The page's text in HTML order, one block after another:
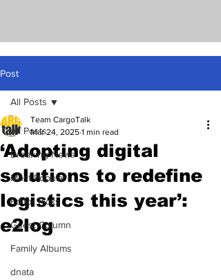
Post
All Posts
Breaking News
Most Popular
Editor Picks
Guest Column
Family Albums
dnata
All Posts
‘Adopting digital
solutions to redefine
logistics this year’:
e2log
Team CargoTalk
Mar 24, 2025 1 min read